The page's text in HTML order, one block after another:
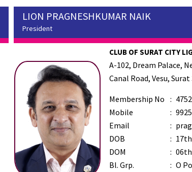
LION PRAGNESHKUMAR NAIK
President
CLUB OF SURAT CITY
A-102, Dream Palace,
Canal Road, Vesu, Surat
Membership No :
Mobile
:
Email
:
DOB
:
DOM
:
Bl. Grp.
: O